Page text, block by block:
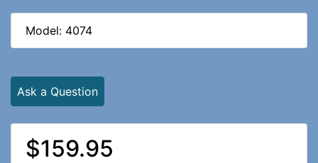
Model: 4074
Ask a Question
$159.95